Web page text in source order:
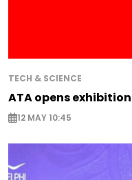
TECH & SCIENCE
ATA opens
12 MAY 10:45